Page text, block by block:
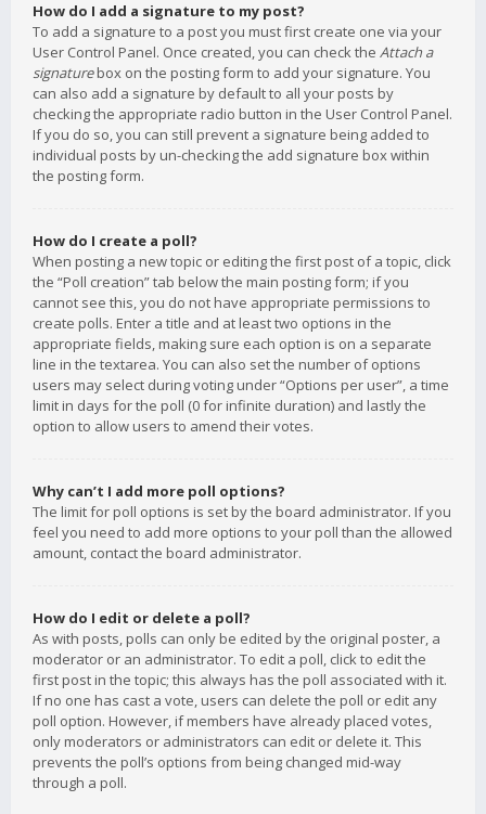
How do I add a signature to my post?
To add a signature to a post you must first create one via your
User Control Panel. Once created, you can check the Attach a
signaturebox on the posting form to add your signature. You
can also add a signature by default to all your posts by
checking the appropriate radio button in the User Control Panel.
If you do so, you can still prevent a signature being added to
individual posts by un-checking the add signature box within
the posting form.
How do I create a poll?
When posting a new topic or editing the first post of a topic, click
the “Poll creation” tab below the main posting form; if you
cannot see this, you do not have appropriate permissions to
create polls. Enter a title and at least two options in the
appropriate fields, making sure each option is on a separate
line in the textarea. You can also set the number of options
users may select during voting under “Options per user”, a time
limit in days for the poll (0 for infinite duration) and lastly the
option to allow users to amend their votes.
Why can’t I add more poll options?
The limit for poll options is set by the board administrator. If you
feel you need to add more options to your poll than the allowed
amount, contact the board administrator.
How do I edit or delete a poll?
As with posts, polls can only be edited by the original poster, a
moderator or an administrator. To edit a poll, click to edit the
first post in the topic; this always has the poll associated with it.
If no one has cast a vote, users can delete the poll or edit any
poll option. However, if members have already placed votes,
only moderators or administrators can edit or delete it. This
prevents the poll’s options from being changed mid-way
through a poll.